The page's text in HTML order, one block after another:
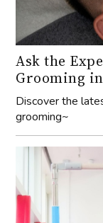
Ask the
Grooming in
Discover the
grooming~